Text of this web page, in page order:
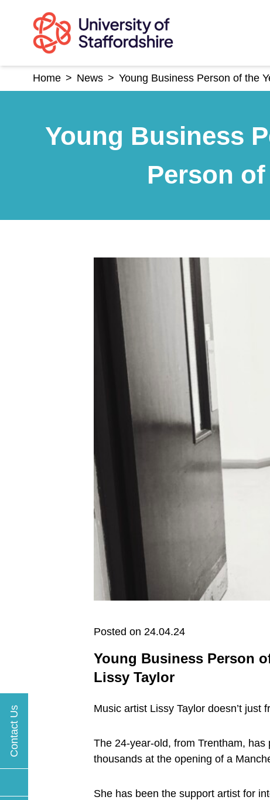
content
Contact Us
Home > News > Young Business Person of the
Young Business
Person
Posted on 24.04.24
Young Business Person
Lissy Taylor
Music artist Lissy Taylor doesn’t just
The 24-year-old, from Trentham,
thousands at the opening of a
She has been the support artist for